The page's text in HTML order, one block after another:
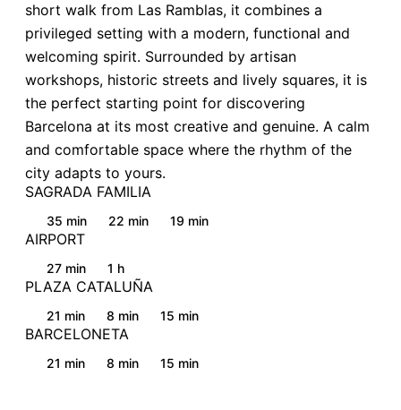
short walk from Las Ramblas, it combines a
privileged setting with a modern, functional and
welcoming spirit. Surrounded by artisan
workshops, historic streets and lively squares, it is
the perfect starting point for discovering
Barcelona at its most creative and genuine. A calm
and comfortable space where the rhythm of the
city adapts to yours.
SAGRADA FAMILIA
35 min 22 min 19 min
AIRPORT
27 min 1 h
PLAZA CATALUÑA
21 min 8 min 15 min
BARCELONETA
21 min 8 min 15 min